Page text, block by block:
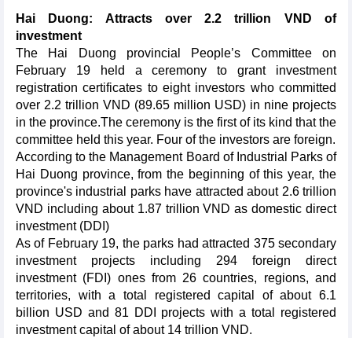
Hai Duong: Attracts over 2.2 trillion VND of
investment
The Hai Duong provincial People’s Committee on
February 19 held a ceremony to grant investment
registration certificates to eight investors who committed
over 2.2 trillion VND (89.65 million USD) in nine projects
in the province.The ceremony is the first of its kind that the
committee held this year. Four of the investors are foreign.
According to the Management Board of Industrial Parks of
Hai Duong province, from the beginning of this year, the
province's industrial parks have attracted about 2.6 trillion
VND including about 1.87 trillion VND as domestic direct
investment (DDI)
As of February 19, the parks had attracted 375 secondary
investment projects including 294 foreign direct
investment (FDI) ones from 26 countries, regions, and
territories, with a total registered capital of about 6.1
billion USD and 81 DDI projects with a total registered
investment capital of about 14 trillion VND.